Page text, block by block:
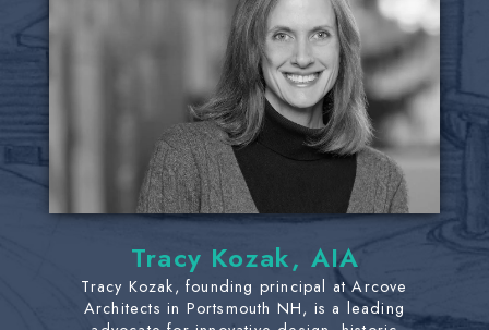
Tracy Kozak, AIA
Tracy Kozak, founding principal at Arcove
Architects in Portsmouth NH, is a leading